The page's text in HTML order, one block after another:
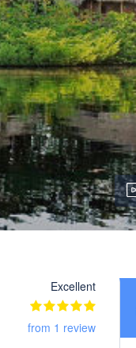
Excellent
from 1 review